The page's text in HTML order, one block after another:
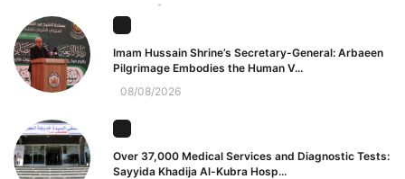
Imam Hussain Shrine’s Secretary-General: Arbaeen
Pilgrimage Embodies the Human V...
08/08/2026
Over 37,000 Medical Services and Diagnostic Tests:
Sayyida Khadija Al-Kubra Hosp...